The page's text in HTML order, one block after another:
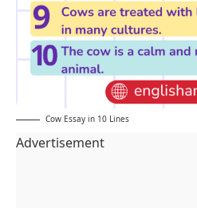
Cow Essay in 10 Lines
Advertisement